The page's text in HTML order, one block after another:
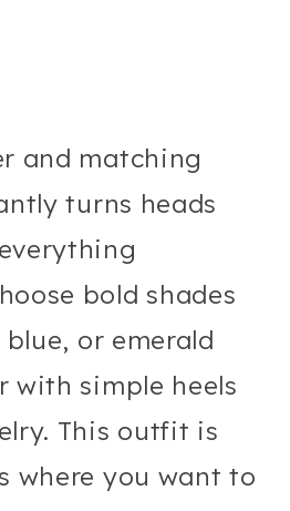
and matching
turns heads
bold shades
or emerald
with simple heels
This outfit is
where you want to